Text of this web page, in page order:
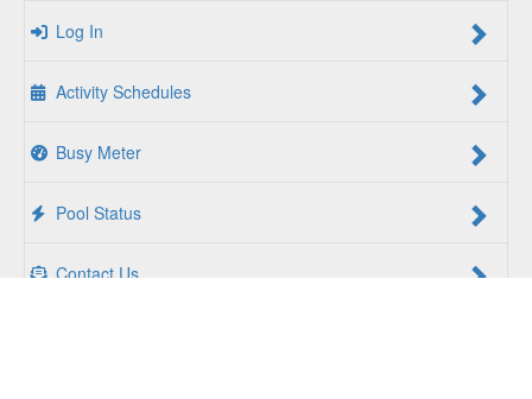
Log In
Activity Schedules
Busy Meter
Pool Status
Contact Us